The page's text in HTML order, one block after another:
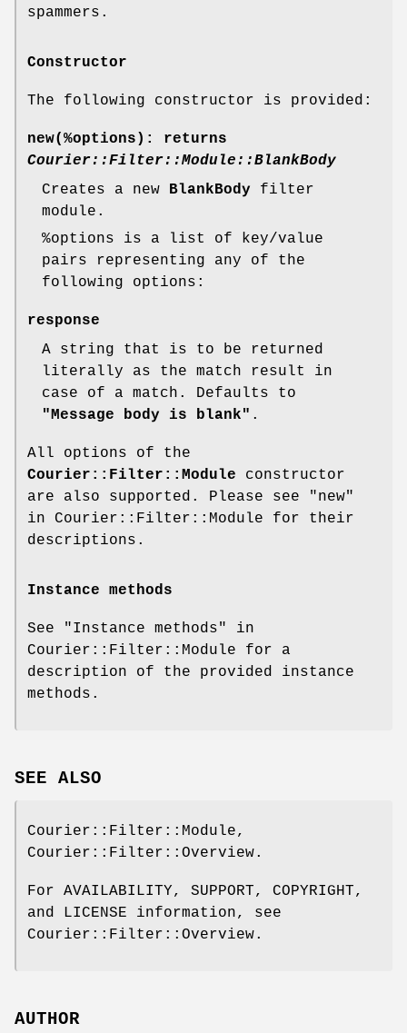
spammers.
Constructor
The following constructor is provided:
new(%options) : returns
Courier::Filter::Module::BlankBody
Creates a new BlankBody filter
module.
%options is a list of key/value
pairs representing any of the
following options:
response
A string that is to be returned
literally as the match result in
case of a match. Defaults to
"Message body is blank" .
All options of the
Courier::Filter::Module constructor
are also supported. Please see "new"
in Courier::Filter::Module for their
descriptions.
Instance methods
See "Instance methods" in
Courier::Filter::Module for a
description of the provided instance
methods.
SEE ALSO
Courier::Filter::Module,
Courier::Filter::Overview.
For AVAILABILITY, SUPPORT, COPYRIGHT,
and LICENSE information, see
Courier::Filter::Overview.
AUTHOR